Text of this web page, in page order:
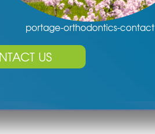
portage-orthodontics-contact
US